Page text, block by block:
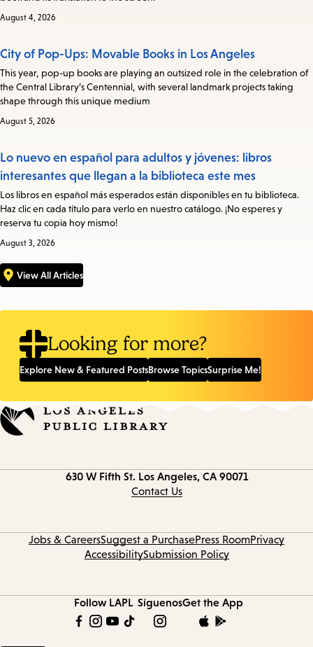
August 4, 2026
City of Pop-Ups: Movable Books in Los Angeles
This year, pop-up books are playing an outsized role in the celebration of
the Central Library’s Centennial, with several landmark projects taking
shape through this unique medium
August 5, 2026
Lo nuevo en español para adultos y jóvenes: libros
interesantes que llegan a la biblioteca este mes
Los libros en español más esperados están disponibles en tu biblioteca.
Haz clic en cada título para verlo en nuestro catálogo. ¡No esperes y
reserva tu copia hoy mismo!
August 3, 2026
View All Articles
Looking for more?
Explore New & Featured PostsBrowse TopicsSurprise Me!
630 W Fifth St. Los Angeles, CA 90071
Contact Us
Jobs & CareersSuggest a PurchasePress RoomPrivacy
AccessibilitySubmission Policy
Follow LAPL SíguenosGet the App